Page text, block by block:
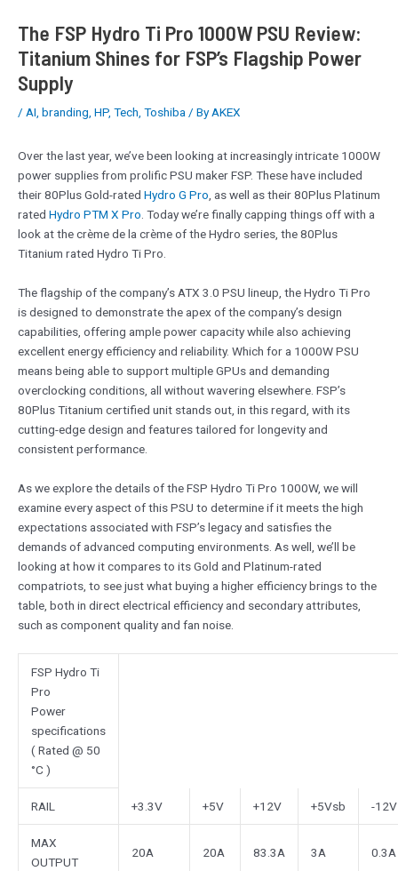
The FSP Hydro Ti Pro 1000W PSU Review:
Titanium Shines for FSP’s Flagship Power
Supply
/ AI, branding, HP, Tech, Toshiba/ ByAKEX
Over the last year, we’ve been looking at increasingly intricate 1000W
power supplies from prolific PSU maker FSP. These have included
their 80Plus Gold-rated Hydro G Pro , as well as their 80Plus Platinum
rated Hydro PTM X Pro . Today we’re finally capping things off with a
look at the crème de la crème of the Hydro series, the 80Plus
Titanium rated Hydro Ti Pro.
The flagship of the company’s ATX 3.0 PSU lineup, the Hydro Ti Pro
is designed to demonstrate the apex of the company’s design
capabilities, offering ample power capacity while also achieving
excellent energy efficiency and reliability. Which for a 1000W PSU
means being able to support multiple GPUs and demanding
overclocking conditions, all without wavering elsewhere. FSP’s
80Plus Titanium certified unit stands out, in this regard, with its
cutting-edge design and features tailored for longevity and
consistent performance.
As we explore the details of the FSP Hydro Ti Pro 1000W, we will
examine every aspect of this PSU to determine if it meets the high
expectations associated with FSP’s legacy and satisfies the
demands of advanced computing environments. As well, we’ll be
looking at how it compares to its Gold and Platinum-rated
compatriots, to see just what buying a higher efficiency brings to the
table, both in direct electrical efficiency and secondary attributes,
such as component quality and fan noise.
FSP Hydro Ti
Pro
Power
specifications
( Rated @ 50
°C )
RAIL +3.3V +5V +12V +5Vsb -12V
MAX
OUTPUT
20A 20A 83.3A 3A 0.3A